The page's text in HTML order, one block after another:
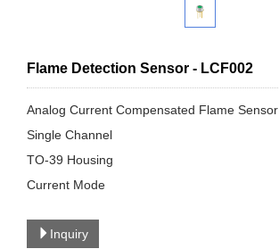
Flame Detection Sensor - LCF002
Analog Current Compensated Flame Sensor
Single Channel
TO-39 Housing
Current Mode
Inquiry